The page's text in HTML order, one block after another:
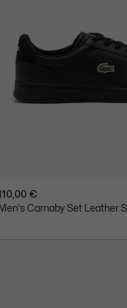
€
Men's Carnaby Set Leather